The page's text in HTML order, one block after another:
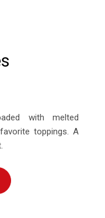
with melted
toppings. A